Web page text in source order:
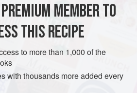
likely to see this treatme
GLUTEN-FREE PESCATARIAN
MEMBER TO
THIS RECIPE
to more than 1,000 of the
with thousands more added every